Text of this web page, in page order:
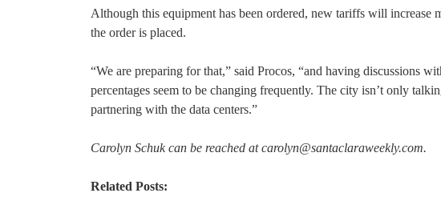
Although this equipment has been ordered, new tariffs will increase
the order is placed.
“We are preparing for that,” said Procos, “and having discussions
percentages seem to be changing frequently. The city isn’t only
partnering with the data centers.”
Carolyn Schuk can be reached at carolyn@santaclaraweekly.com.
Related Posts: